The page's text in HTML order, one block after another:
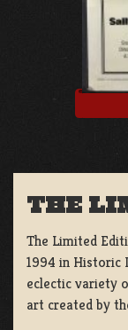
THE
The Limited
1994 in Historic
eclectic variety
art created by